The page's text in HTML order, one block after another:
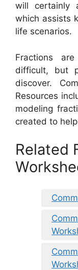
will certainly
which assists
life scenarios.
Fractions
difficult, but
discover.
Resources
modeling
created to
Related